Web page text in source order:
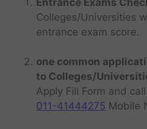
Colleges/Universities
entrance exam score.
one common
to Colleges/
Apply Fill Form and
011-41444275 Mobile